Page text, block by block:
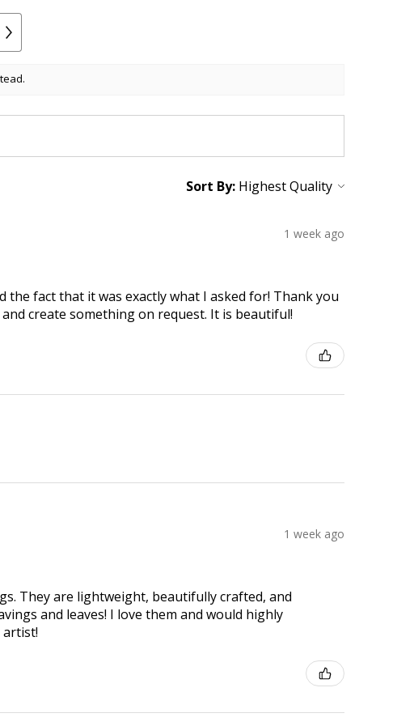
Sort By:
1 week ago
the fact that it was exactly what I asked for! Thank you
create something on request. It is beautiful!
1 week ago
They are lightweight, beautifully crafted, and
and leaves! I love them and would highly